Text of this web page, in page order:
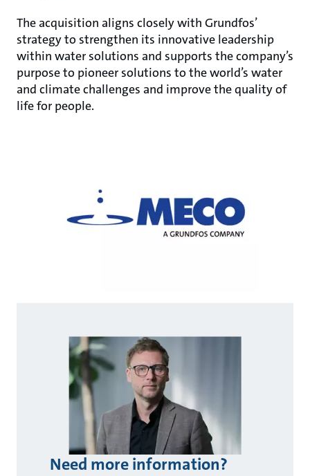
The acquisition aligns closely with Grundfos’
strategy to strengthen its innovative leadership
within water solutions and supports the company’s
purpose to pioneer solutions to the world’s water
and climate challenges and improve the quality of
life for people.
Need more information?